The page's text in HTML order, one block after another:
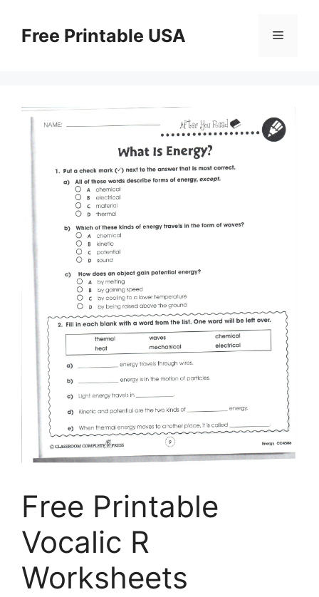
contentFree Printable USA Menu
Free Printable
Vocalic R
Worksheets